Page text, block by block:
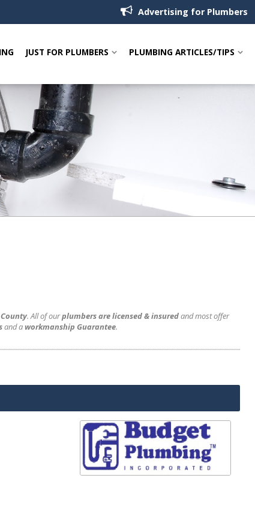
Advertising for Plumbers
JUST FOR PLUMBERS PLUMBING ARTICLES/TIPS
. All of ourplumbers are licensed & insuredand most offer
and aworkmanship Guarantee.